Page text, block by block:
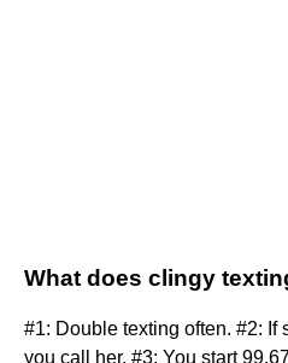
What does clingy
#1: Double texting often. #2: If
you call her. #3: You start